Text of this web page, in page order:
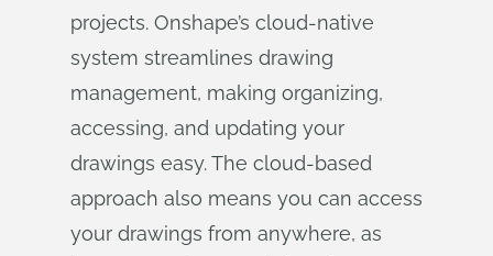
projects. Onshape’s cloud-native
system streamlines drawing
management, making organizing,
accessing, and updating your
drawings easy. The cloud-based
approach also means you can access
your drawings from anywhere, as